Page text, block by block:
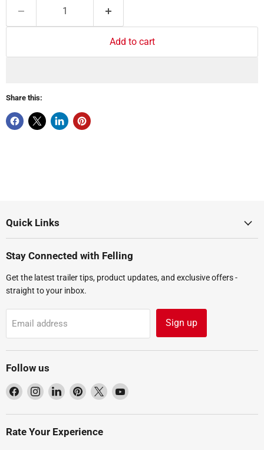
Add to cart
Share this:
Quick Links
Stay Connected with Felling
Get the latest trailer tips, product updates, and exclusive offers -
straight to your inbox.
Email address Sign up
Follow us
Find
on
Facebook
Find
on
Instagram
Find
on
LinkedIn
Find
on
Pinterest
Find
on
Find
on
Rate Your Experience